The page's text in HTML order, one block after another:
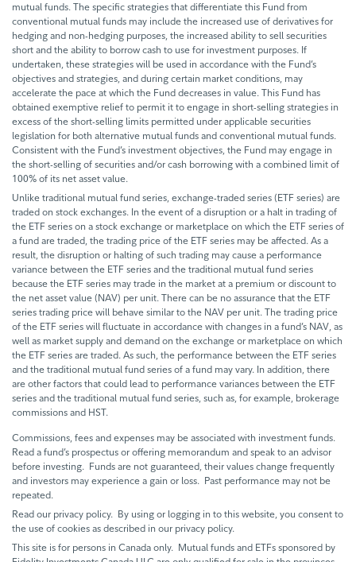
mutual funds. The specific strategies that differentiate this Fund from
conventional mutual funds may include the increased use of derivatives for
hedging and non-hedging purposes, the increased ability to sell securities
short and the ability to borrow cash to use for investment purposes. If
undertaken, these strategies will be used in accordance with the Fund’s
objectives and strategies, and during certain market conditions, may
accelerate the pace at which the Fund decreases in value. This Fund has
obtained exemptive relief to permit it to engage in short-selling strategies in
excess of the short-selling limits permitted under applicable securities
legislation for both alternative mutual funds and conventional mutual funds.
Consistent with the Fund’s investment objectives, the Fund may engage in
the short-selling of securities and/or cash borrowing with a combined limit of
100% of its net asset value.
Unlike traditional mutual fund series, exchange-traded series (ETF series) are
traded on stock exchanges. In the event of a disruption or a halt in trading of
the ETF series on a stock exchange or marketplace on which the ETF series of
a fund are traded, the trading price of the ETF series may be affected. As a
result, the disruption or halting of such trading may cause a performance
variance between the ETF series and the traditional mutual fund series
because the ETF series may trade in the market at a premium or discount to
the net asset value (NAV) per unit. There can be no assurance that the ETF
series trading price will behave similar to the NAV per unit. The trading price
of the ETF series will fluctuate in accordance with changes in a fund’s NAV, as
well as market supply and demand on the exchange or marketplace on which
the ETF series are traded. As such, the performance between the ETF series
and the traditional mutual fund series of a fund may vary. In addition, there
are other factors that could lead to performance variances between the ETF
series and the traditional mutual fund series, such as, for example, brokerage
commissions and HST.
Commissions, fees and expenses may be associated with investment funds.
Read a fund’s prospectus or offering memorandum and speak to an advisor
before investing. Funds are not guaranteed, their values change frequently
and investors may experience a gain or loss. Past performance may not be
repeated.
Read our privacy policy. By using or logging in to this website, you consent to
the use of cookies as described in our privacy policy.
This site is for persons in Canada only. Mutual funds and ETFs sponsored by